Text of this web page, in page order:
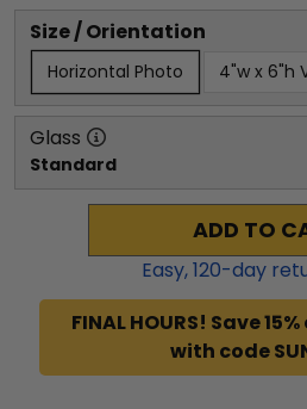
Size / Orientation
Horizontal Photo 4"w x 6"h
Glass
Standard
ADD TO
Easy,120-day
FINAL HOURS! Save
with code